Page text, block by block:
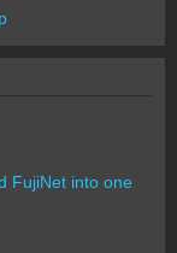
FujiNet into one